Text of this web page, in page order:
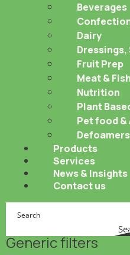
Beverages
Dairy
Dressings,
Fruit Prep
Meat & Fish
Nutrition
Plant
Pet food &
Products
Services
News & Insights
Contact us
Generic filters